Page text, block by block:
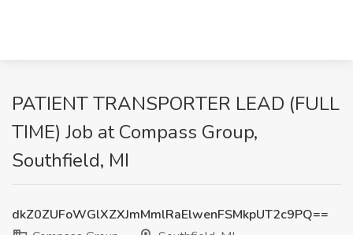
PATIENT TRANSPORTER LEAD (FULL
TIME) Job at Compass Group,
Southfield, MI
dkZ0ZUFoWGlXZXJmMmlRaElwenFSMkpUT2c9PQ==